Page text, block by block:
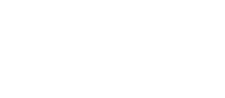
use to make a whole